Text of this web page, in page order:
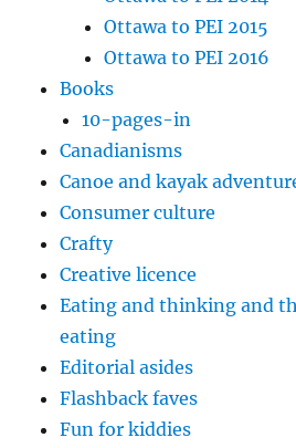
Ottawa to PEI 2015
Ottawa to PEI 2016
Books
10-pages-in
Canadianisms
Canoe and kayak
Consumer culture
Crafty
Creative licence
Eating and thinking and
eating
Editorial asides
Flashback faves
Fun for kiddies